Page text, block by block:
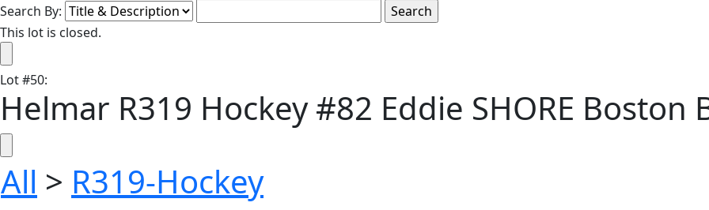
Search By:
This lot is closed.
Lot#50:
Helmar R319 Hockey #82 Eddie SHORE Boston
All > R319-Hockey